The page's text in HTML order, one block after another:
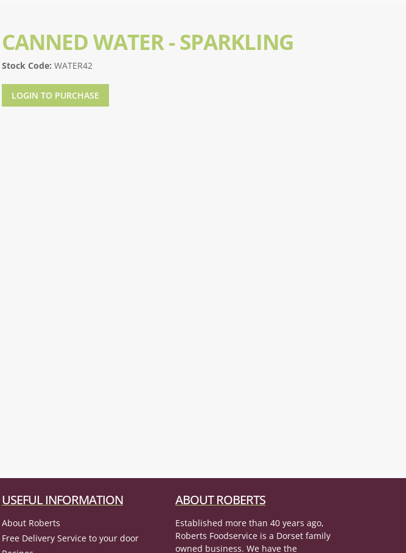
CANNED WATER - SPARKLING
Stock Code: WATER42
LOGIN TO PURCHASE
USEFUL INFORMATION
About Roberts
Free Delivery Service to your door
ABOUT ROBERTS
Established more than 40 years ago,
Roberts Foodservice is a Dorset family
owned business. We have the